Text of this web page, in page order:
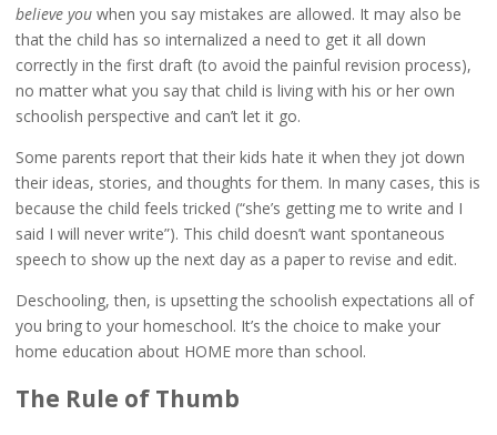
believe youwhen you say mistakes are allowed. It may also be
that the child has so internalized a need to get it all down
correctly in the first draft (to avoid the painful revision process),
no matter what you say that child is living with his or her own
schoolish perspective and can’t let it go.
Some parents report that their kids hate it when they jot down
their ideas, stories, and thoughts for them. In many cases, this is
because the child feels tricked (“she’s getting me to write and I
said I will never write”). This child doesn’t want spontaneous
speech to show up the next day as a paper to revise and edit.
Deschooling, then, is upsetting the schoolish expectations all of
you bring to your homeschool. It’s the choice to make your
home education about HOME more than school.
The Rule of Thumb